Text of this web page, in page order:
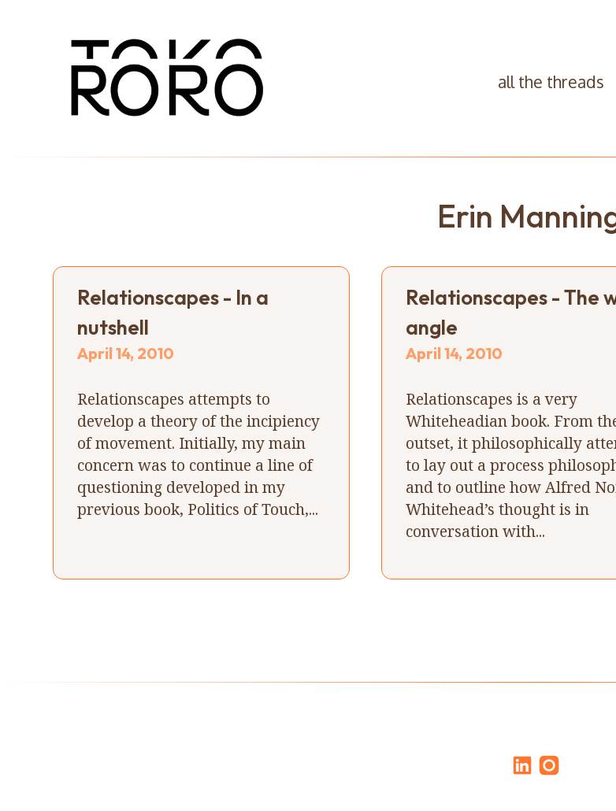
all the threads
Erin
Relationscapes - In a
nutshell
April 14, 2010
Relationscapes attempts to
develop a theory of the incipiency
of movement. Initially, my main
concern was to continue a line of
questioning developed in my
previous book, Politics of Touch,...
Relationscapes - The
angle
April 14, 2010
Relationscapes is a very
Whiteheadian book. From
outset, it philosophically
to lay out a process
and to outline how Alfred
Whitehead’s thought is in
conversation with...